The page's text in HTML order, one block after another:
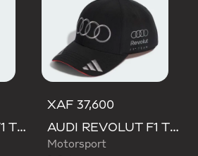
AUDI REVOLUT F1 TEAM BEANIE
XAF 37,600
AUDI REVOLUT F1 TEAM NICO HULKENBERG CAP
Motorsport